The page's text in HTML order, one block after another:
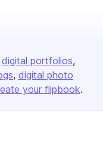
digital portfolios
digital photo
your flipbook.